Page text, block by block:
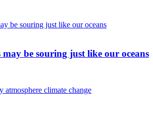
be souring just like our oceans